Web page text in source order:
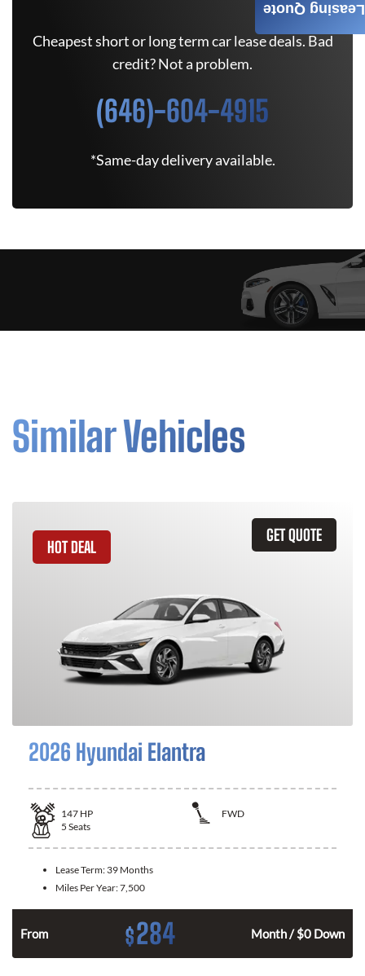
Cheapest short or long term car lease deals. Bad
credit? Not a problem.
(646)-604-4915
*Same-day delivery available.
Similar Vehicles
GET QUOTE
HOT DEAL
2026 Hyundai Elantra
147 HP
FWD
5 Seats
Lease Term: 39 Months
Miles Per Year:7,500
From $284 Month / $0 Down
Leasing Quote